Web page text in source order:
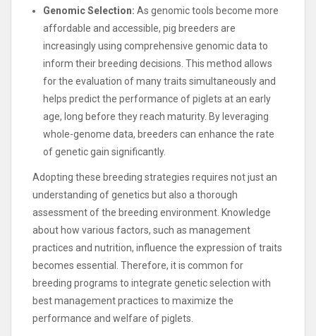
Genomic Selection: As genomic tools become more
affordable and accessible, pig breeders are
increasingly using comprehensive genomic data to
inform their breeding decisions. This method allows
for the evaluation of many traits simultaneously and
helps predict the performance of piglets at an early
age, long before they reach maturity. By leveraging
whole-genome data, breeders can enhance the rate
of genetic gain significantly.
Adopting these breeding strategies requires not just an
understanding of genetics but also a thorough
assessment of the breeding environment. Knowledge
about how various factors, such as management
practices and nutrition, influence the expression of traits
becomes essential. Therefore, it is common for
breeding programs to integrate genetic selection with
best management practices to maximize the
performance and welfare of piglets.